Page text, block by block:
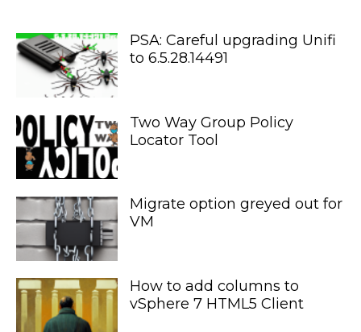
PSA: Careful upgrading Unifi
to 6.5.28.14491
Two Way Group Policy
Locator Tool
Migrate option greyed out for
VM
How to add columns to
vSphere 7 HTML5 Client